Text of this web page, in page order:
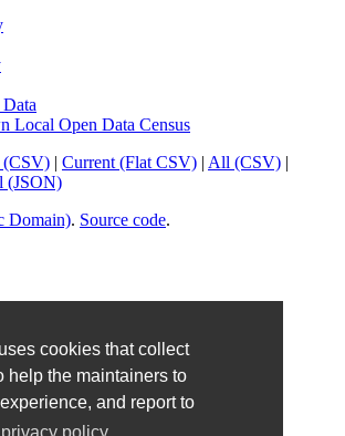
cookies that collect
help the maintainers to
and report to
Local Open Data Census
(CSV) | Current (Flat CSV) | All (CSV) |
(JSON)
Domain). Source code.